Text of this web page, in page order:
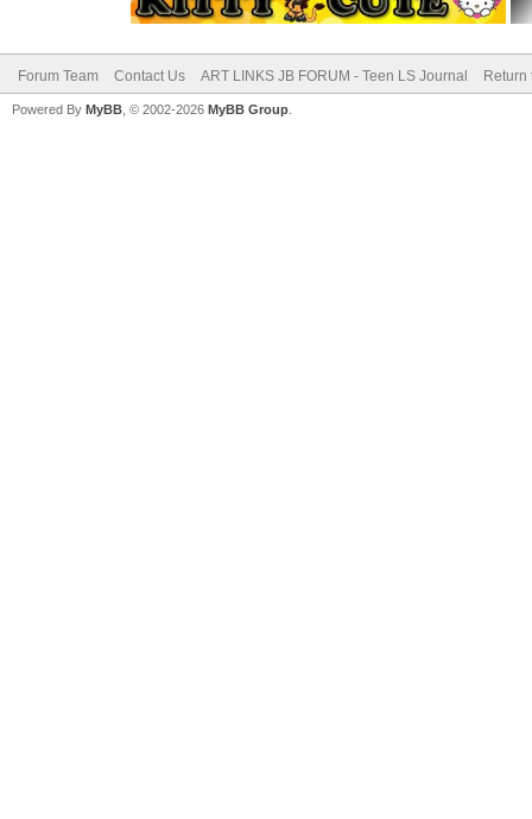
Forum Team Contact Us ART LINKS JB FORUM - Teen LS Journal Return
Powered By MyBB , © 2002-2026 MyBB Group